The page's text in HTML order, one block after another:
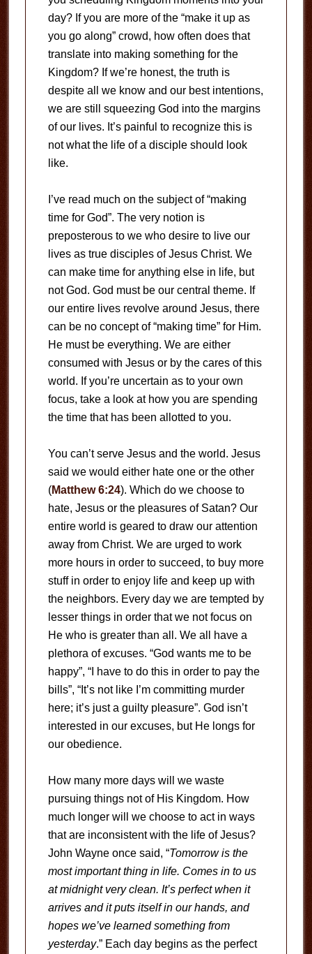
day? If you are more of the “make it up as
you go along” crowd, how often does that
translate into making something for the
Kingdom? If we’re honest, the truth is
despite all we know and our best intentions,
we are still squeezing God into the margins
of our lives. It’s painful to recognize this is
not what the life of a disciple should look
like.
I’ve read much on the subject of “making
time for God”. The very notion is
preposterous to we who desire to live our
lives as true disciples of Jesus Christ. We
can make time for anything else in life, but
not God. God must be our central theme. If
our entire lives revolve around Jesus, there
can be no concept of “making time” for Him.
He must be everything. We are either
consumed with Jesus or by the cares of this
world. If you’re uncertain as to your own
focus, take a look at how you are spending
the time that has been allotted to you.
You can’t serve Jesus and the world. Jesus
said we would either hate one or the other
(Matthew 6:24). Which do we choose to
hate, Jesus or the pleasures of Satan? Our
entire world is geared to draw our attention
away from Christ. We are urged to work
more hours in order to succeed, to buy more
stuff in order to enjoy life and keep up with
the neighbors. Every day we are tempted by
lesser things in order that we not focus on
He who is greater than all. We all have a
plethora of excuses. “God wants me to be
happy”, “I have to do this in order to pay the
bills”, “It’s not like I’m committing murder
here; it’s just a guilty pleasure”. God isn’t
interested in our excuses, but He longs for
our obedience.
How many more days will we waste
pursuing things not of His Kingdom. How
much longer will we choose to act in ways
that are inconsistent with the life of Jesus?
John Wayne once said, “Tomorrow is the
most important thing in life. Comes in to us
at midnight very clean. It’s perfect when it
arrives and it puts itself in our hands, and
hopes we’ve learned something from
yesterday.” Each day begins as the perfect